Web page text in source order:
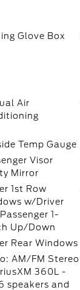
Glove Box
Air
Temp Gauge
Visor
Mirror
1st Row
w/Driver
1-
Up/Down
Rear Windows
AM/FM Stereo
360L -
speakers and